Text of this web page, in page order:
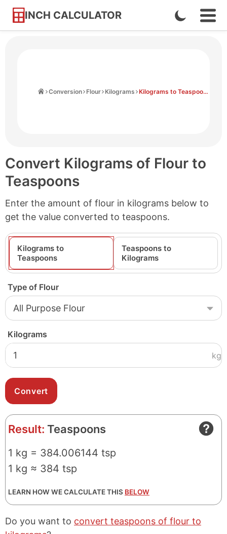
INCH CALCULATOR
Skip
Enable
Dark
Conversion Flour Kilograms Kilograms to Teaspoons
Convert Kilograms of Flour to
Teaspoons
Enter the amount of flour in kilograms below to
get the value converted to teaspoons.
Kilograms to
Teaspoons
Teaspoons to
Kilograms
Type of Flour
Kilograms
kg
Result: Teaspoons
1 kg = 384.006144 tsp
1 kg ≈ 384 tsp
LEARN HOW WE CALCULATE THIS BELOW
Do you want to convert teaspoons of flour to